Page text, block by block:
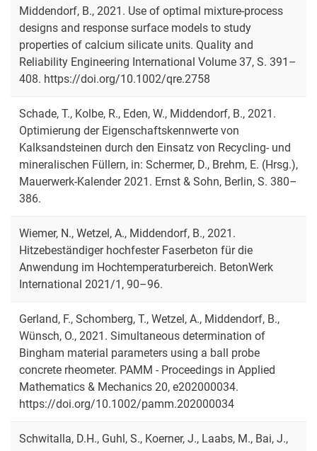
Middendorf, B., 2021. Use of optimal mixture-process
designs and response surface models to study
properties of calcium silicate units. Quality and
Reliability Engineering International Volume 37, S. 391–
408. https://doi.org/10.1002/qre.2758
Schade, T., Kolbe, R., Eden, W., Middendorf, B., 2021.
Optimierung der Eigenschaftskennwerte von
Kalksandsteinen durch den Einsatz von Recycling- und
mineralischen Füllern, in: Schermer, D., Brehm, E. (Hrsg.),
Mauerwerk-Kalender 2021. Ernst & Sohn, Berlin, S. 380–
386.
Wiemer, N., Wetzel, A., Middendorf, B., 2021.
Hitzebeständiger hochfester Faserbeton für die
Anwendung im Hochtemperaturbereich. BetonWerk
International 2021/1, 90–96.
Gerland, F., Schomberg, T., Wetzel, A., Middendorf, B.,
Wünsch, O., 2021. Simultaneous determination of
Bingham material parameters using a ball probe
concrete rheometer. PAMM - Proceedings in Applied
Mathematics & Mechanics 20, e202000034.
https://doi.org/10.1002/pamm.202000034
Schwitalla, D.H., Guhl, S., Koerner, J., Laabs, M., Bai, J.,